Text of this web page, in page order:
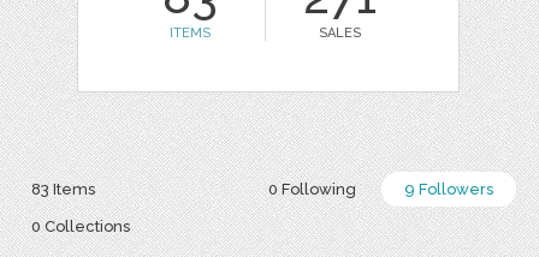
ITEMS SALES
0 Following 9 Followers
83 Items
0 Collections